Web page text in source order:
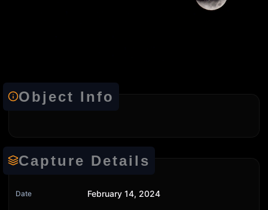
Object Info
Capture Details
Date February 14, 2024